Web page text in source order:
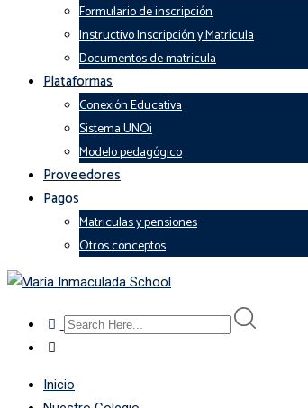
Formulario de inscripción
Instructivo Inscripción y Matrícula
Documentos de matricula
Plataformas
Conexión Educativa
Sistema UNOi
Modelo pedagógico
Proveedores
Pagos
Matriculas y pensiones
Otros conceptos
Inicio